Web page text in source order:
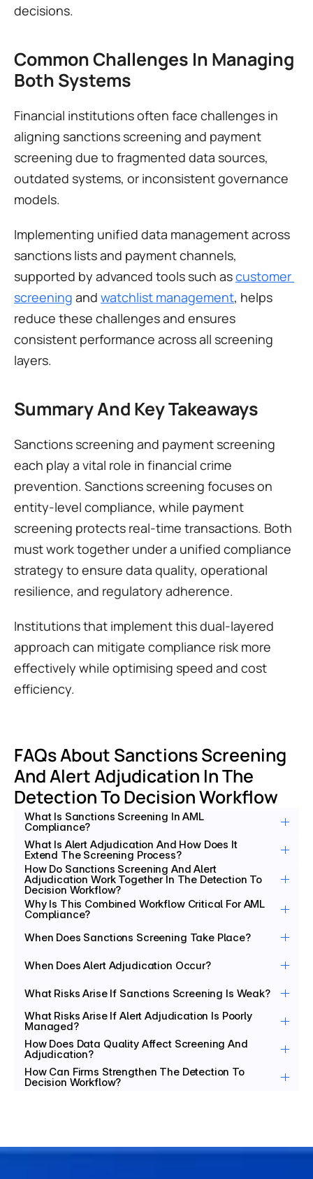
decisions.
Common Challenges In Managing
Both Systems
Financial institutions often face challenges in
aligning sanctions screening and payment
screening due to fragmented data sources,
outdated systems, or inconsistent governance
models.
Implementing unified data management across
sanctions lists and payment channels,
supported by advanced tools such as customer
screening and watchlist management, helps
reduce these challenges and ensures
consistent performance across all screening
layers.
Summary And Key Takeaways
Sanctions screening and payment screening
each play a vital role in financial crime
prevention. Sanctions screening focuses on
entity-level compliance, while payment
screening protects real-time transactions. Both
must work together under a unified compliance
strategy to ensure data quality, operational
resilience, and regulatory adherence.
Institutions that implement this dual-layered
approach can mitigate compliance risk more
effectively while optimising speed and cost
efficiency.
FAQs About Sanctions Screening
And Alert Adjudication In The
Detection To Decision Workflow
What Is Sanctions Screening In AML
Compliance?
What Is Alert Adjudication And How Does It
Extend The Screening Process?
How Do Sanctions Screening And Alert
Adjudication Work Together In The Detection To
Decision Workflow?
Why Is This Combined Workflow Critical For AML
Compliance?
When Does Sanctions Screening Take Place?
When Does Alert Adjudication Occur?
What Risks Arise If Sanctions Screening Is Weak?
What Risks Arise If Alert Adjudication Is Poorly
Managed?
How Does Data Quality Affect Screening And
Adjudication?
How Can Firms Strengthen The Detection To
Decision Workflow?